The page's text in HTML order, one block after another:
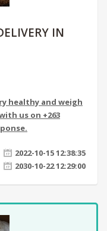
IN
healthy and weigh
us on +263
2022-10-15 12:38:35
2030-10-22 12:29:00